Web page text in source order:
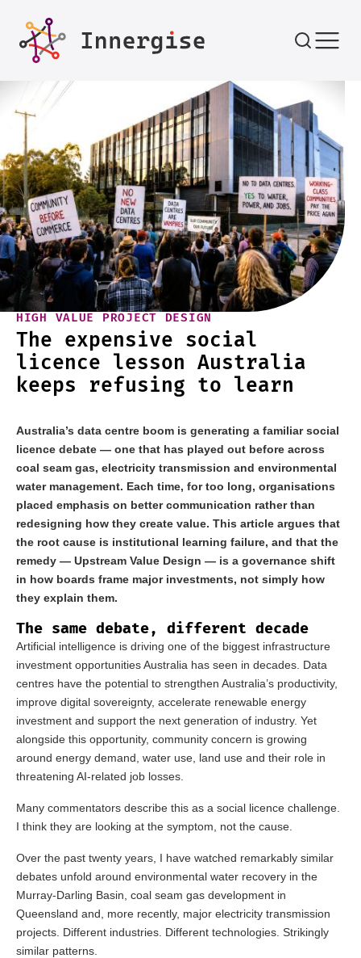
HIGH VALUE PROJECT DESIGN
The expensive social
licence lesson Australia
keeps refusing to learn
Australia’s data centre boom is generating a familiar social
licence debate — one that has played out before across
coal seam gas, electricity transmission and environmental
water management. Each time, for too long, organisations
placed emphasis on better communication rather than
redesigning how they create value. This article argues that
the root cause is institutional learning failure, and that the
remedy — Upstream Value Design — is a governance shift
in how boards frame major investments, not simply how
they explain them.
The same debate, different decade
Artificial intelligence is driving one of the biggest infrastructure
investment opportunities Australia has seen in decades. Data
centres have the potential to strengthen Australia’s productivity,
improve digital sovereignty, accelerate renewable energy
investment and support the next generation of industry. Yet
alongside this opportunity, community concern is growing
around energy demand, water use, land use and their role in
threatening AI-related job losses.
Many commentators describe this as a social licence challenge.
I think they are looking at the symptom, not the cause.
Over the past twenty years, I have watched remarkably similar
debates unfold around environmental water recovery in the
Murray-Darling Basin, coal seam gas development in
Queensland and, more recently, major electricity transmission
projects. Different industries. Different technologies. Strikingly
similar patterns.